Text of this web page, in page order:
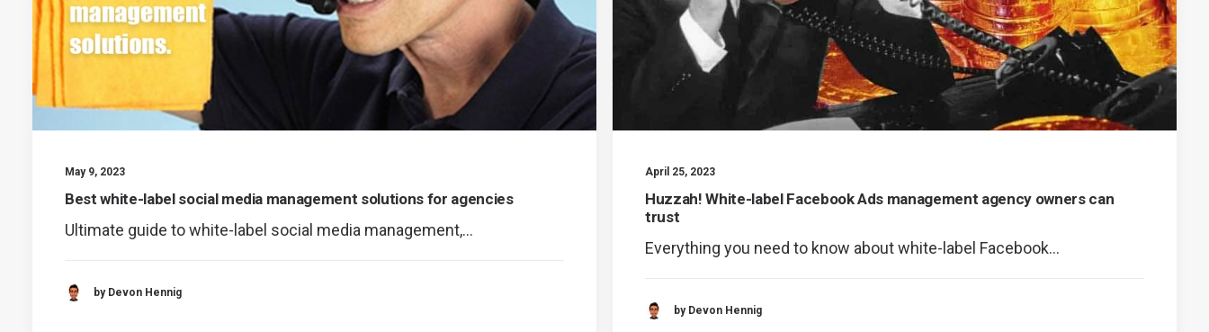
May 9, 2023
Best white-label social media management solutions for agencies
Ultimate guide to white-label social media management,…
by Devon Hennig
April 25, 2023
Huzzah! White-label Facebook Ads management agency owners can
trust
Everything you need to know about white-label Facebook…
by Devon Hennig